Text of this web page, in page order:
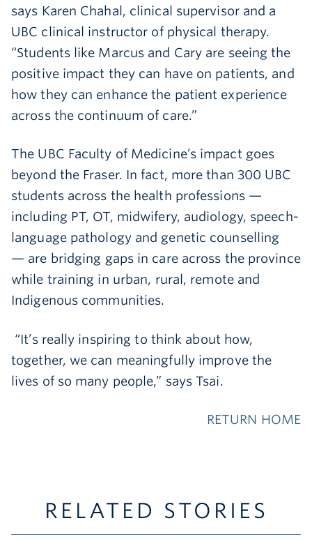
says Karen Chahal, clinical supervisor and a
UBC clinical instructor of physical therapy.
“Students like Marcus and Cary are seeing the
positive impact they can have on patients, and
how they can enhance the patient experience
across the continuum of care.”
The UBC Faculty of Medicine’s impact goes
beyond the Fraser. In fact, more than 300 UBC
students across the health professions —
including PT, OT, midwifery, audiology, speech-
language pathology and genetic counselling
— are bridging gaps in care across the province
while training in urban, rural, remote and
Indigenous communities.
“It’s really inspiring to think about how,
together, we can meaningfully improve the
lives of so many people,” says Tsai.
RETURN HOME
RELATED STORIES